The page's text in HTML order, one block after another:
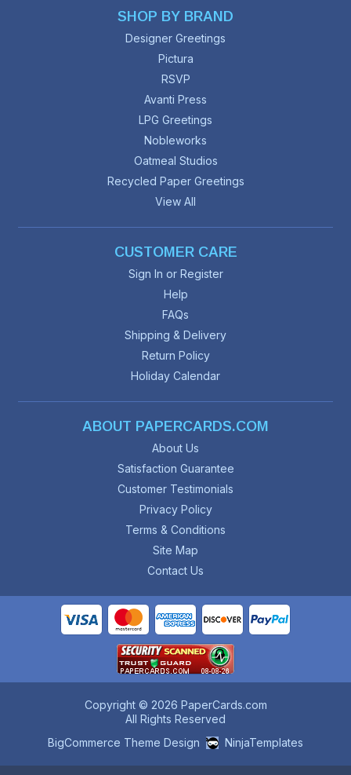
SHOP BY BRAND
Designer Greetings
Pictura
RSVP
Avanti Press
LPG Greetings
Nobleworks
Oatmeal Studios
Recycled Paper Greetings
View All
CUSTOMER CARE
Sign In or Register
Help
FAQs
Shipping & Delivery
Return Policy
Holiday Calendar
ABOUT PAPERCARDS.COM
About Us
Satisfaction Guarantee
Customer Testimonials
Privacy Policy
Terms & Conditions
Site Map
Contact Us
Copyright © 2026 PaperCards.com
All Rights Reserved
BigCommerce Theme Design
NinjaTemplates